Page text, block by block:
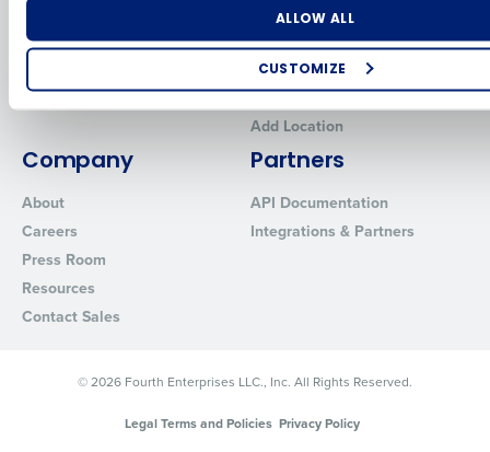
ALLOW ALL
CUSTOMIZE
HotSchedules vs.
HotSchedules Reviews
HR Form Center
Professional Services
System Status
Contact Support
Add Location
Company
About
Careers
Press Room
Resources
Contact Sales
Partners
API Documentation
Integrations & Partners
© 2026 Fourth Enterprises LLC., Inc. All Rights Reserved.
Legal Terms and Policies Privacy Policy
Industry
How did you hear about us?
By requesting a demo, you agree to receive automated text
from Fourth. Your information will be processed in accordance
Privacy Policy